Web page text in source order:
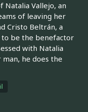
Natalia Vallejo, an
of leaving her
Cristo Beltrán, a
be the benefactor
with Natalia
he does the